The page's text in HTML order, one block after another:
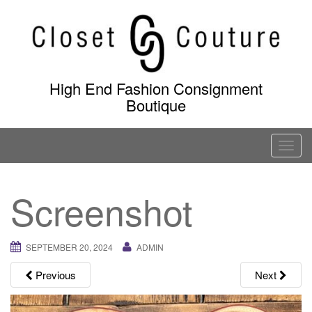
content
High End Fashion Consignment
Boutique
T
o
v
i
Screenshot
SEPTEMBER 20, 2024 ADMIN
Previous Next